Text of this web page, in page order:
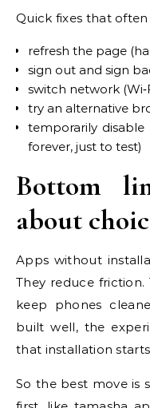
Quick fixes that often
refresh the page
sign out and sign
switch network
try an alternative
temporarily
forever, just to test)
Bottom
about
Apps without
They reduce friction.
keep phones
built well, the
that installation
So the best move is